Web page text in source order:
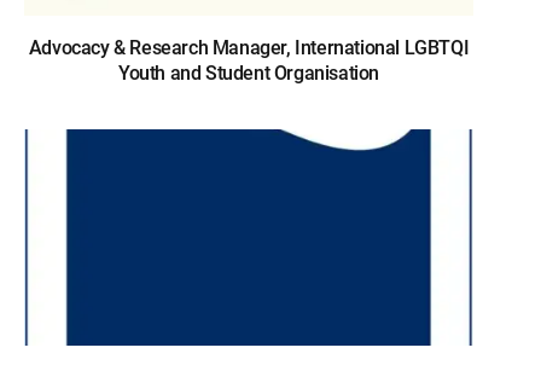
Advocacy & Research Manager, International LGBTQI
Youth and Student Organisation